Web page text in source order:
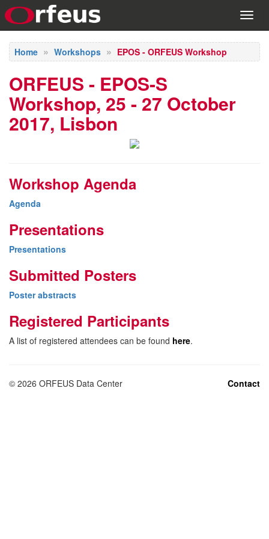
Home
Workshops EPOS - ORFEUS Workshop
ORFEUS - EPOS-S
Workshop, 25 - 27 October
2017, Lisbon
Workshop Agenda
Agenda
Presentations
Presentations
Submitted Posters
Poster abstracts
Registered Participants
A list of registered attendees can be found here.
© 2026 ORFEUS Data Center Contact